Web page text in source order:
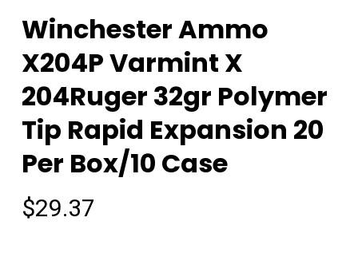
Winchester Ammo
X204P Varmint X
204Ruger 32gr Polymer
Tip Rapid Expansion 20
Per Box/10 Case
$29.37